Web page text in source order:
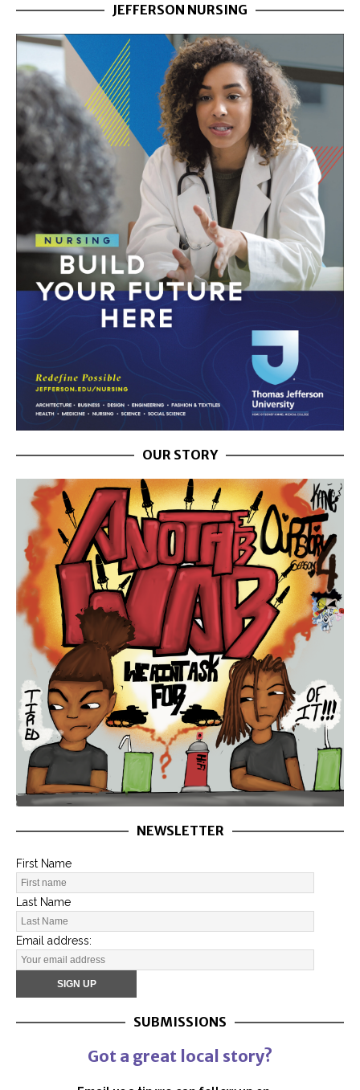
JEFFERSON NURSING
OUR STORY
NEWSLETTER
First Name
Last Name
Email address:
SUBMISSIONS
Got a great local story?